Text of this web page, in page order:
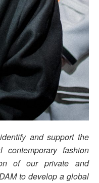
and support the
fashion
of our private and
to develop a global